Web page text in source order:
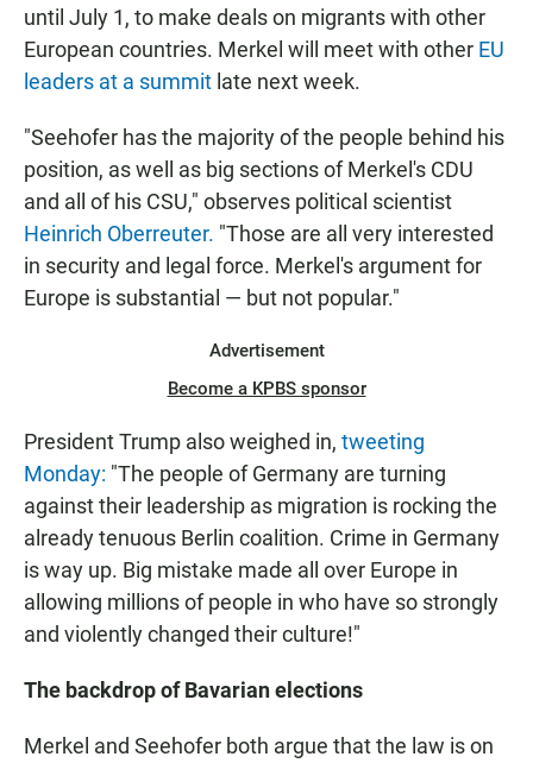
until July 1, to make deals on migrants with other
European countries. Merkel will meet with other EU
leaders at a summit late next week.
"Seehofer has the majority of the people behind his
position, as well as big sections of Merkel's CDU
and all of his CSU," observes political scientist
Heinrich Oberreuter. "Those are all very interested
in security and legal force. Merkel's argument for
Europe is substantial — but not popular."
Advertisement
Become a KPBS sponsor
President Trump also weighed in, tweeting
Monday: "The people of Germany are turning
against their leadership as migration is rocking the
already tenuous Berlin coalition. Crime in Germany
is way up. Big mistake made all over Europe in
allowing millions of people in who have so strongly
and violently changed their culture!"
The backdrop of Bavarian elections
Merkel and Seehofer both argue that the law is on